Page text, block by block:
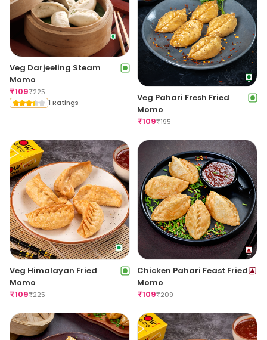
Veg Darjeeling Steam
Momo
₹109₹225
1 Ratings
Veg Pahari Fresh Fried
Momo
₹109₹195
Veg Himalayan Fried
Momo
₹109₹225
Chicken Pahari Feast Fried
Momo
₹109₹209